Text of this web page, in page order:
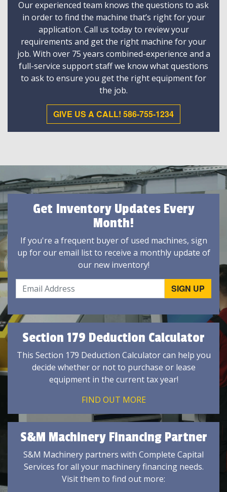
Our experienced team knows the questions to ask
in order to find the machine that’s right for your
application. Call us today to review your
requirements and get the right machine for your
job. With over 75 years combined-experience and a
full-service support staff we know what questions
to ask to ensure you get the right equipment for
the job.
GIVE US A CALL! 586-755-1234
Get Inventory Updates Every
Month!
If you're a frequent buyer of used machines, sign
up for our email list to receive a monthly update of
our new inventory!
Section 179 Deduction Calculator
This Section 179 Deduction Calculator can help you
decide whether or not to purchase or lease
equipment in the current tax year!
FIND OUT MORE
S&M Machinery Financing Partner
S&M Machinery partners with Complete Capital
Services for all your machinery financing needs.
Visit them to find out more: